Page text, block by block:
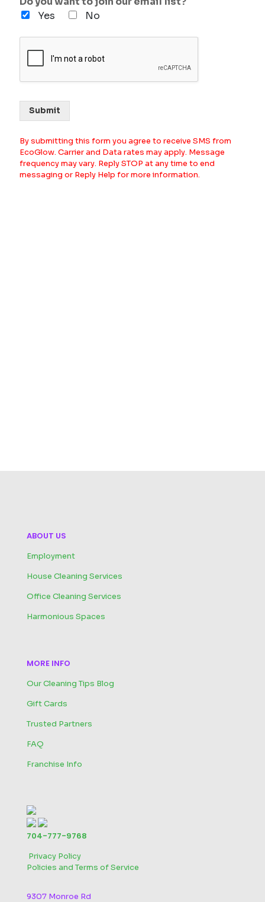
Yes
No
Submit
By submitting this form you agree to receive SMS from
EcoGlow. Carrier and Data rates may apply. Message
frequency may vary. Reply STOP at any time to end
messaging or Reply Help for more information.
ABOUT US
Employment
House Cleaning Services
Office Cleaning Services
Harmonious Spaces
MORE INFO
Our Cleaning Tips Blog
Gift Cards
Trusted Partners
FAQ
Franchise Info
704-777-9768
Privacy Policy
Policies and Terms of Service
9307 Monroe Rd